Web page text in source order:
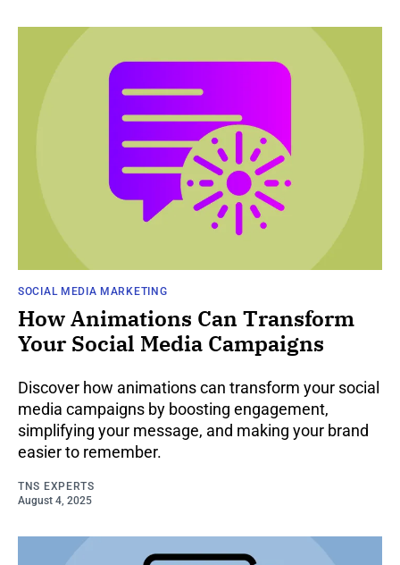
SOCIAL MEDIA MARKETING
How Animations Can Transform
Your Social Media Campaigns
Discover how animations can transform your social
media campaigns by boosting engagement,
simplifying your message, and making your brand
easier to remember.
TNS EXPERTS
August 4, 2025